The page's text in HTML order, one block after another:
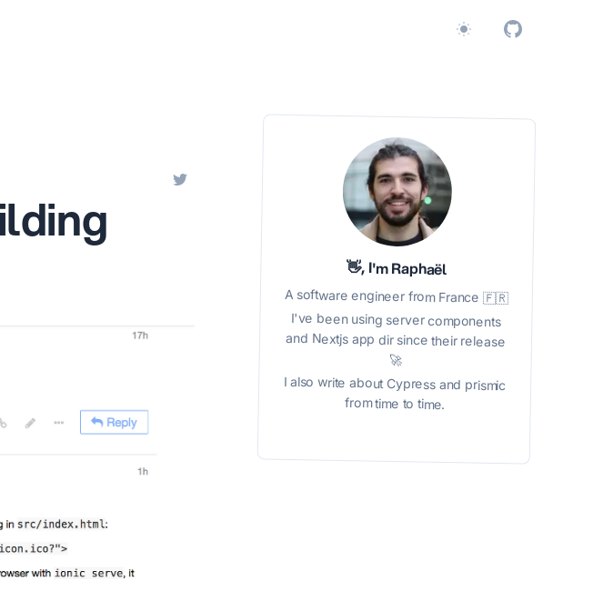
👋, I'm Raphaël
A software engineer from France 🇫🇷
I've been using server components
and Nextjs app dir since their release
🚀
I also write about Cypress and prismic
from time to time.